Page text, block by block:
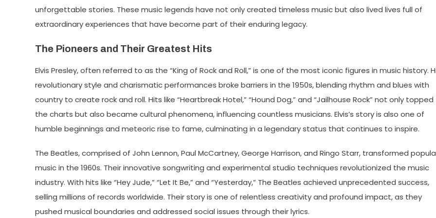
unforgettable stories. These music legends have not only created timeless music but also lived lives full of
extraordinary experiences that have become part of their enduring legacy.
The Pioneers and Their Greatest Hits
Elvis Presley, often referred to as the “King of Rock and Roll,” is one of the most iconic figures in music history.
revolutionary style and charismatic performances broke barriers in the 1950s, blending rhythm and blues with
country to create rock and roll. Hits like “Heartbreak Hotel,” “Hound Dog,” and “Jailhouse Rock” not only topped
the charts but also became cultural phenomena, influencing countless musicians. Elvis’s story is also one of
humble beginnings and meteoric rise to fame, culminating in a legendary status that continues to inspire.
The Beatles, comprised of John Lennon, Paul McCartney, George Harrison, and Ringo Starr, transformed
music in the 1960s. Their innovative songwriting and experimental studio techniques revolutionized the music
industry. With hits like “Hey Jude,” “Let It Be,” and “Yesterday,” The Beatles achieved unprecedented success,
selling millions of records worldwide. Their story is one of relentless creativity and profound impact, as they
pushed musical boundaries and addressed social issues through their lyrics.